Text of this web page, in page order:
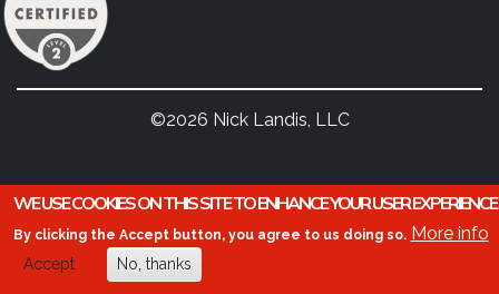
©2026 Nick Landis, LLC
WE USE COOKIES ON THIS SITE TO ENHANCE YOUR USER EXPERIENCE
By clicking the Accept button, you agree to us doing so. More info
Accept No, thanks